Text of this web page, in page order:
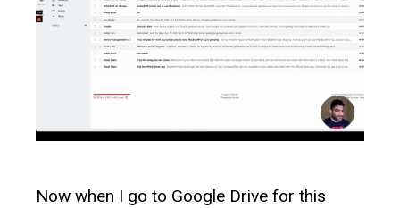
Now when I go to Google Drive for this